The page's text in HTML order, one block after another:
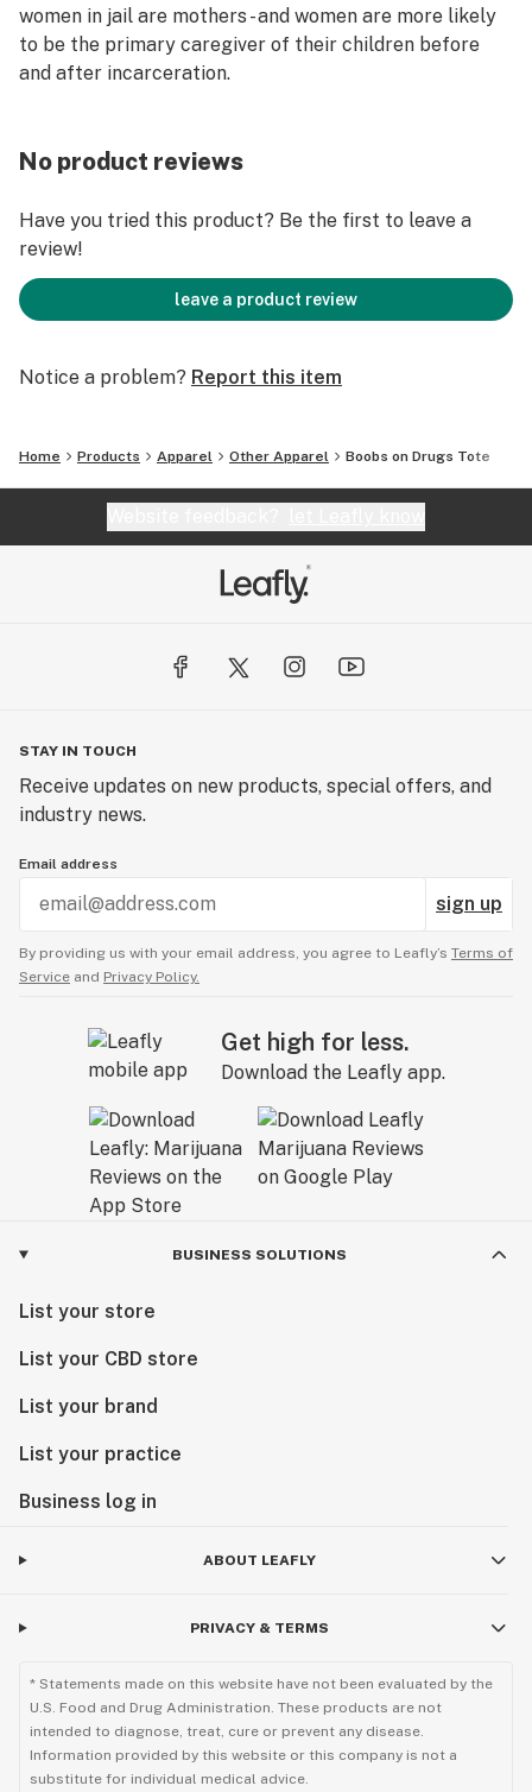
women in jail are mothers - and women are more likely
to be the primary caregiver of their children before
and after incarceration.
minimizing children’s experiences of trauma, shame,
the Edie Parker Foundation and are in awe of the work
they do to help reacclimate women and their children
to life outside prison.
No product reviews
Have you tried this product? Be the first to leave a
review!
leave a product review
Notice a problem? Report this item
Home Products Apparel Other Apparel Boobs on Drugs Tote
STAY IN TOUCH
Receive updates on new products, special offers, and
industry news.
Email address
sign up
By providing us with your email address, you agree to Leafly’s Terms of
Service and Privacy Policy.
Get high for less.
Download the Leafly app.
BUSINESS SOLUTIONS
List your store
List your CBD store
List your brand
List your practice
Business log in
ABOUT LEAFLY
PRIVACY & TERMS
* Statements made on this website have not been evaluated by the
U.S. Food and Drug Administration. These products are not
intended to diagnose, treat, cure or prevent any disease.
Information provided by this website or this company is not a
substitute for individual medical advice.